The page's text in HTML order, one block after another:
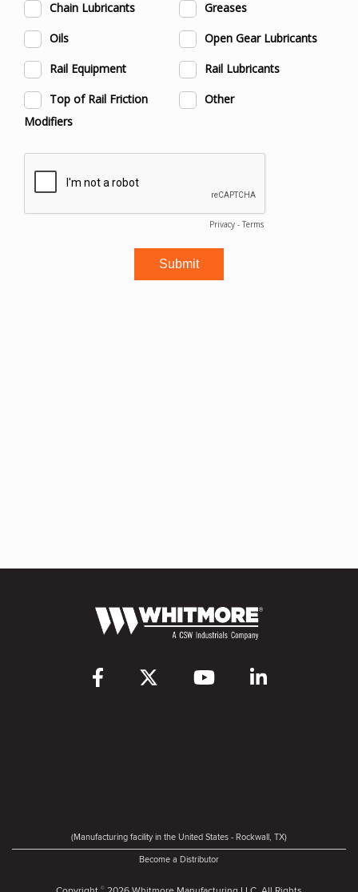
(Manufacturing facility in the United States - Rockwall, TX)
Become a Distributor
©